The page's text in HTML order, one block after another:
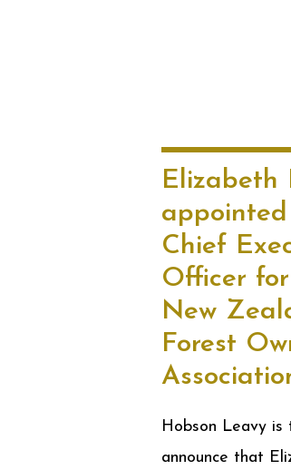
Elizabeth
appointed
Chief
Officer
New
Forest
Hobson Leavy is
announce that